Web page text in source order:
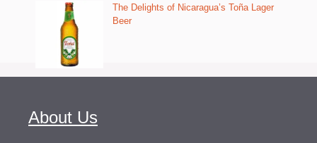
The Delights of Nicaragua’s Toña Lager
Beer
About Us